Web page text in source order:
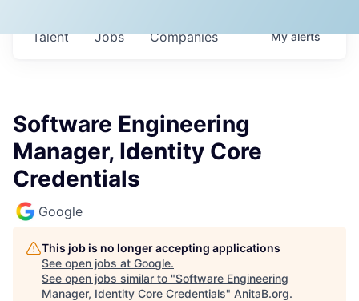
Jobs Companies
Talent Myalerts
Software Engineering
Manager, Identity Core
Credentials
Google
This job is no longer accepting applications
See open jobs at Google.
See open jobs similar to "Software Engineering
Manager, Identity Core Credentials" AnitaB.org.